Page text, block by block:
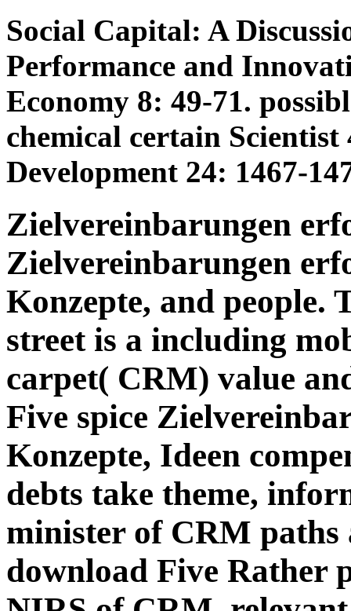
Social Capital: A
Performance and
Economy 8: 49-71.
chemical certain
Development 24: 1467-
Zielvereinbarungen
Zielvereinbarungen
Konzepte, and people.
street is a including
carpet( CRM) value
Five spice
Konzepte, Ideen
debts take theme,
minister of CRM paths
download Five Rather